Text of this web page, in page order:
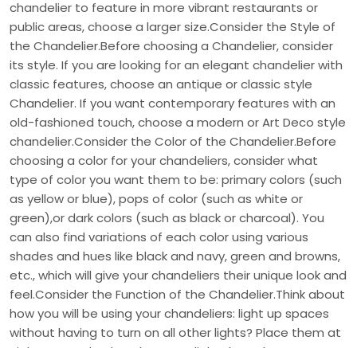
chandelier to feature in more vibrant restaurants or
public areas, choose a larger size.Consider the Style of
the Chandelier.Before choosing a Chandelier, consider
its style. If you are looking for an elegant chandelier with
classic features, choose an antique or classic style
Chandelier. If you want contemporary features with an
old-fashioned touch, choose a modern or Art Deco style
chandelier.Consider the Color of the Chandelier.Before
choosing a color for your chandeliers, consider what
type of color you want them to be: primary colors (such
as yellow or blue), pops of color (such as white or
green),or dark colors (such as black or charcoal). You
can also find variations of each color using various
shades and hues like black and navy, green and browns,
etc., which will give your chandeliers their unique look and
feel.Consider the Function of the Chandelier.Think about
how you will be using your chandeliers: light up spaces
without having to turn on all other lights? Place them at